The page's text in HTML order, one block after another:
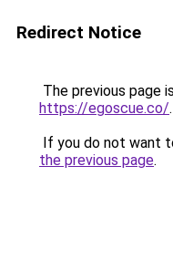
Redirect Notice
The previous page
https://egoscue.co/.
If you do not want
the previous page.